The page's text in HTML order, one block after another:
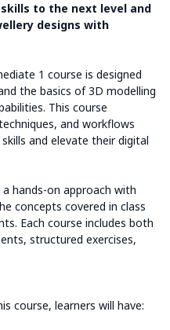
to the next level and
designs with
1 course is designed
the basics of 3D modelling
This course
and workflows
and elevate their digital
hands-on approach with
concepts covered in class
Each course includes both
structured exercises,
course, learners will have: